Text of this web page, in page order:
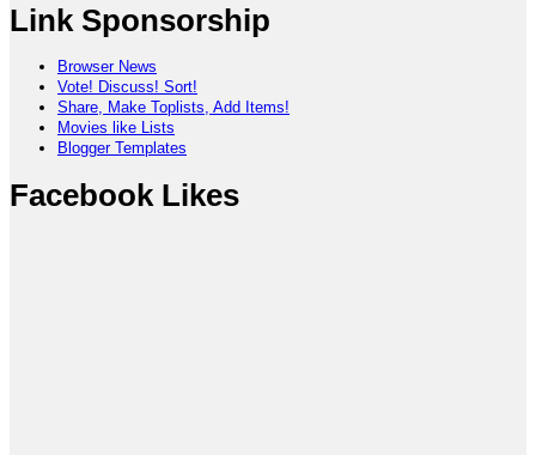
Link Sponsorship
Browser News
Vote! Discuss! Sort!
Share, Make Toplists, Add Items!
Movies like Lists
Blogger Templates
Facebook Likes